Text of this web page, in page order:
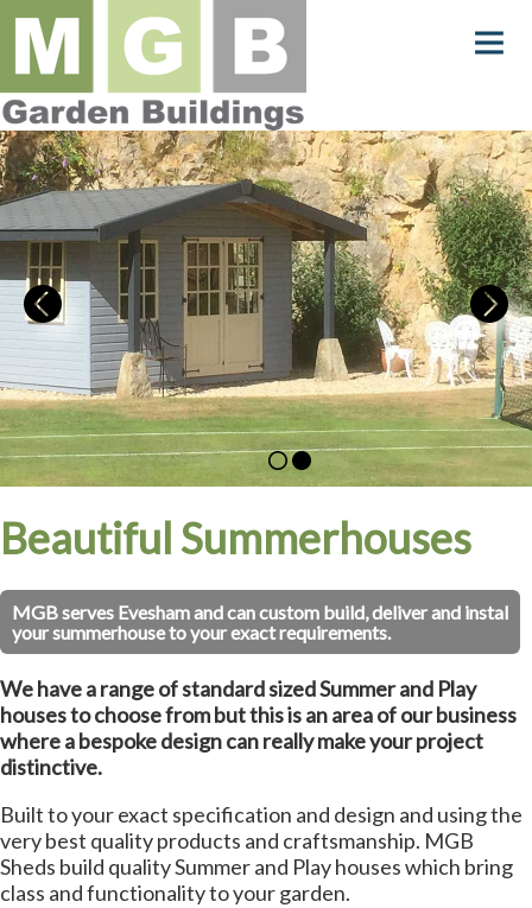
Beautiful Summerhouses
MGB serves Evesham and can custom build, deliver and instal
your summerhouse to your exact requirements.
We have a range of standard sized Summer and Play
houses to choose from but this is an area of our business
where a bespoke design can really make your project
distinctive.
Built to your exact specification and design and using the
very best quality products and craftsmanship. MGB
Sheds build quality Summer and Play houses which bring
class and functionality to your garden.